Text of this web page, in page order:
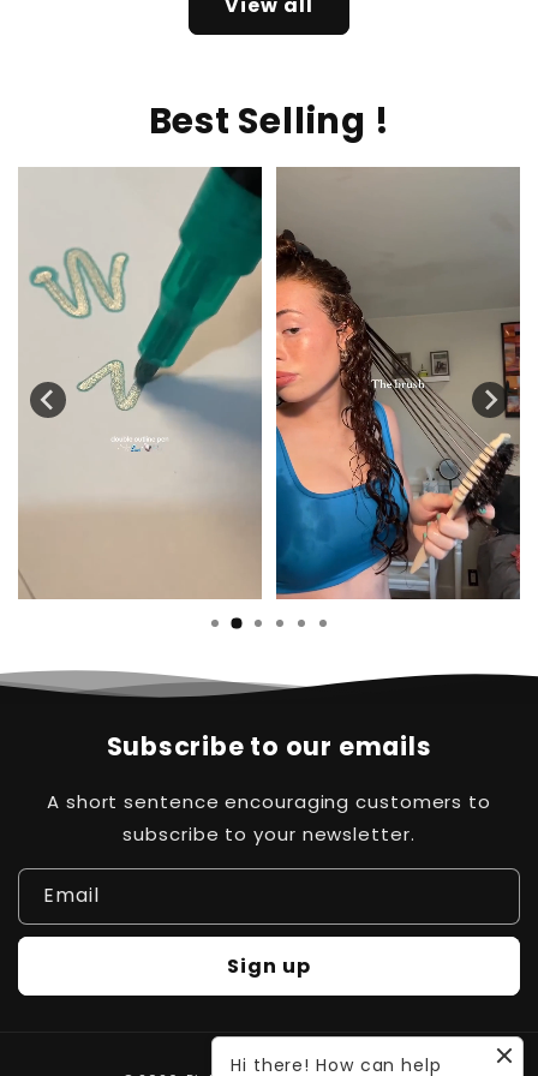
Best Selling !
Subscribe to our emails
A short sentence encouraging customers to
subscribe to your newsletter.
Email
Sign up
Payment
Hi there! How can help